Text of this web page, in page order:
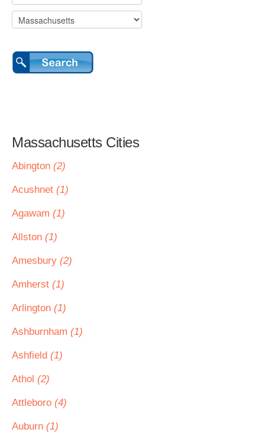
Massachusetts Cities
Abington (2)
Acushnet (1)
Agawam (1)
Allston (1)
Amesbury (2)
Amherst (1)
Arlington (1)
Ashburnham (1)
Ashfield (1)
Athol (2)
Attleboro (4)
Auburn (1)